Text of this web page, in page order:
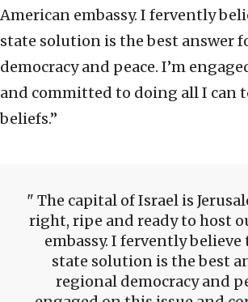
American embassy. I fervently
state solution is the best answer
democracy and peace. I’m
and committed to doing all I can
beliefs.”
The capital of Israel is
right, ripe and ready to host
embassy. I fervently believe
state solution is the best
regional democracy and